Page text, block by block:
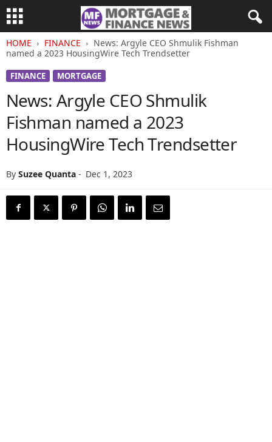
HOME FINANCE
News: Argyle CEO Shmulik Fishman
named a 2023 HousingWire Tech Trendsetter
FINANCE MORTGAGE
News: Argyle CEO Shmulik
Fishman named a 2023
HousingWire Tech Trendsetter
By Suzee Quanta - Dec 1, 2023